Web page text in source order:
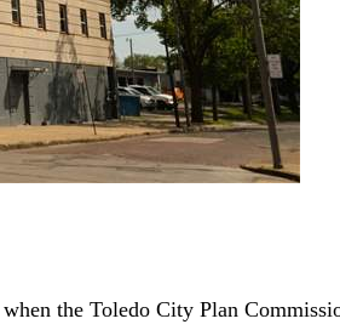
the Toledo City Plan